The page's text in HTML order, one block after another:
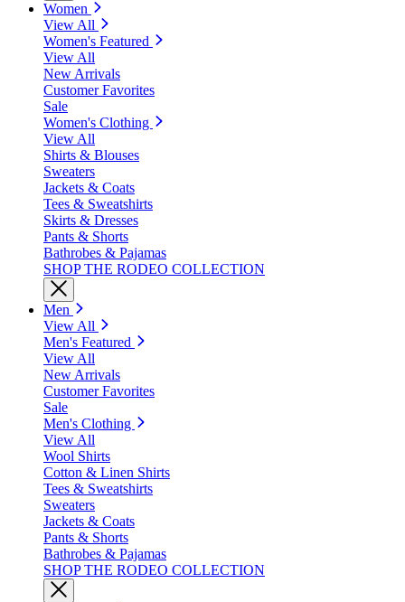
Women
View All
Women's Featured
View All
New Arrivals
Customer Favorites
Sale
Women's Clothing
View All
Shirts & Blouses
Sweaters
Jackets & Coats
Tees & Sweatshirts
Skirts & Dresses
Pants & Shorts
Bathrobes & Pajamas
SHOP THE RODEO COLLECTION
Men
View All
Men's Featured
View All
New Arrivals
Customer Favorites
Sale
Men's Clothing
View All
Wool Shirts
Cotton & Linen Shirts
Tees & Sweatshirts
Sweaters
Jackets & Coats
Pants & Shorts
Bathrobes & Pajamas
SHOP THE RODEO COLLECTION